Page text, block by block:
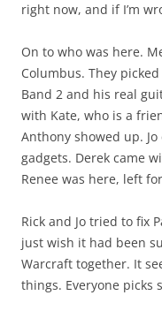
right now, and if I’m
On to who was here.
Columbus. They
Band 2 and his real
with Kate, who is a
Anthony showed up.
gadgets. Derek came
Renee was here, left
Rick and Jo tried to fix
just wish it had been
Warcraft together. It
things. Everyone picks